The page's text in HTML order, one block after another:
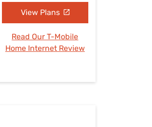
View Plans
Read Our T-Mobile
Home Internet Review